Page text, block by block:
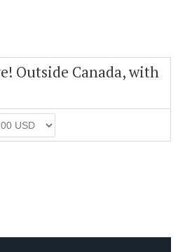
Outside Canada, with